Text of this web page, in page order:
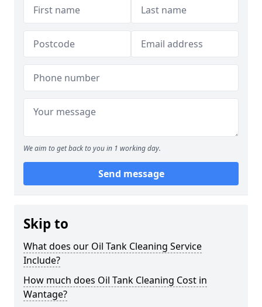
We aim to get back to you in 1 working day.
Send message
Skip to
What does our Oil Tank Cleaning Service
Include?
How much does Oil Tank Cleaning Cost in
Wantage?